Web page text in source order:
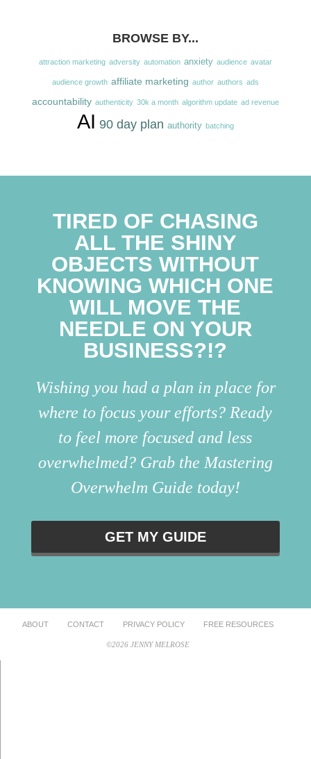
BROWSE BY...
attraction marketing adversity automation anxiety audience avatar
audience growth affiliate marketing author authors ads
accountability authenticity 30k a month algorithm update ad revenue
AI 90 day plan authority batching
TIRED OF CHASING
ALL THE SHINY
OBJECTS WITHOUT
KNOWING WHICH ONE
WILL MOVE THE
NEEDLE ON YOUR
BUSINESS?!?
Wishing you had a plan in place for
where to focus your efforts? Ready
to feel more focused and less
overwhelmed? Grab the Mastering
Overwhelm Guide today!
GET MY GUIDE
ABOUT CONTACT PRIVACY POLICY FREE RESOURCES
©2026 JENNY MELROSE